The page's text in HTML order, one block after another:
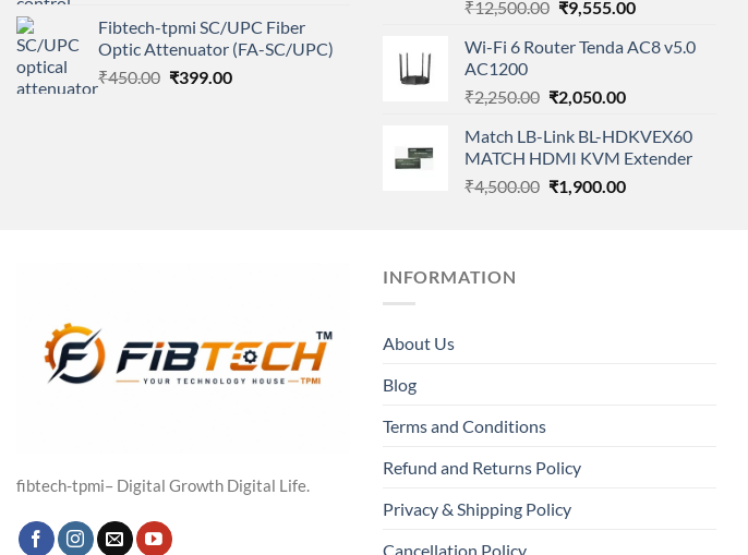
was:
₹450.00.
is:
₹399.00.
Fibtech-tpmi SC/UPC Fiber
Optic Attenuator (FA-SC/UPC)
₹450.00 Original
₹399.00Current
₹12,500.00 Original
was:
₹9,555.00Current
is:
Wi-Fi 6 Router Tenda AC8 v5.0
AC1200
₹2,250.00 Original
was:
₹2,250.00.
₹2,050.00Current
is:
₹2,050.00.
Match LB-Link BL-HDKVEX60
MATCH HDMI KVM Extender
₹4,500.00 Original
₹1,900.00Current
fibtech-tpmi– Digital Growth Digital Life.
INFORMATION
About Us
Blog
Terms and Conditions
Refund and Returns Policy
Privacy & Shipping Policy
Cancellation Policy